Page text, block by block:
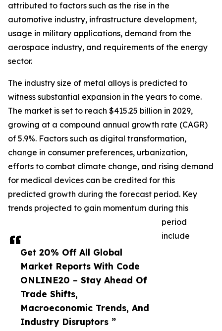
Get 20% Off All Global
Market Reports With Code
ONLINE20 – Stay Ahead Of
Trade Shifts,
Macroeconomic Trends, And
Industry Disruptors ”
attributed to factors such as the rise in the
automotive industry, infrastructure development,
usage in military applications, demand from the
aerospace industry, and requirements of the energy
sector.
The industry size of metal alloys is predicted to
witness substantial expansion in the years to come.
The market is set to reach $415.25 billion in 2029,
growing at a compound annual growth rate (CAGR)
of 5.9%. Factors such as digital transformation,
change in consumer preferences, urbanization,
efforts to combat climate change, and rising demand
for medical devices can be credited for this
predicted growth during the forecast period. Key
trends projected to gain momentum during this
period
include